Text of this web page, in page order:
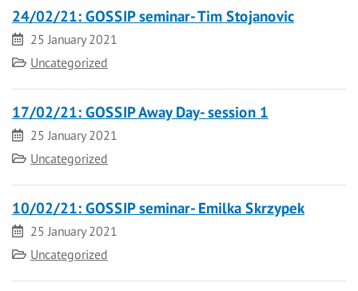
24/02/21: GOSSIP seminar- Tim Stojanovic
Date
25 January 2021
Category
Uncategorized
17/02/21: GOSSIP Away Day- session 1
Date
25 January 2021
Category
Uncategorized
10/02/21: GOSSIP seminar- Emilka Skrzypek
Date
25 January 2021
Category
Uncategorized